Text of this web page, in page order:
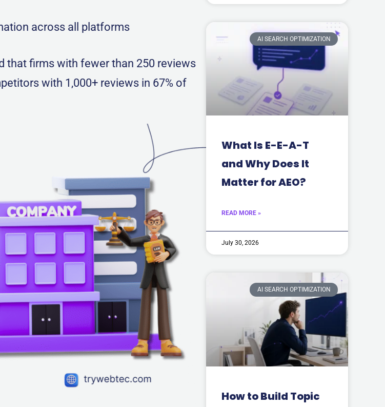
across all platforms
that firms with fewer than 250 reviews
with 1,000+ reviews in 67% of
AI SEARCH OPTIMIZATION
What Is E-E-A-T
and Why Does It
Matter for AEO?
READ MORE »
July 30, 2026
AI SEARCH OPTIMIZATION
How to Build Topic